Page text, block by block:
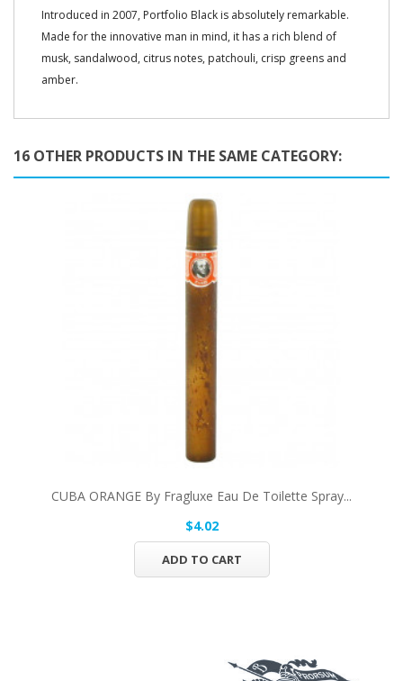
Introduced in 2007, Portfolio Black is absolutely remarkable.
Made for the innovative man in mind, it has a rich blend of
musk, sandalwood, citrus notes, patchouli, crisp greens and
amber.
16 OTHER PRODUCTS IN THE SAME CATEGORY:
CUBA ORANGE By Fragluxe Eau De Toilette Spray...
$4.02
ADD TO CART